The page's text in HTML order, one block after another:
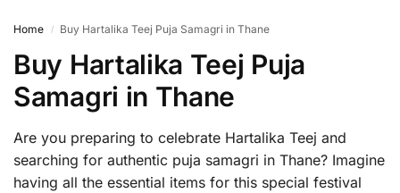
Home / Buy Hartalika Teej Puja Samagri in Thane
Buy Hartalika Teej Puja
Samagri in Thane
Are you preparing to celebrate Hartalika Teej and
searching for authentic puja samagri in Thane? Imagine
having all the essential items for this special festival